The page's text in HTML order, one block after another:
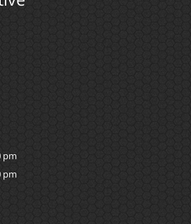
pm
pm